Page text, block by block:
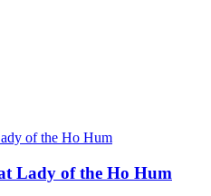
Lady of the Ho Hum